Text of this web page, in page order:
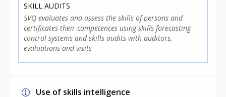
SKILL AUDITS
SVQ evaluates and assess the skills of persons and
certificates their competences using skills forecasting
control systems and skills audits with auditors,
evaluations and visits
Use of skills intelligence